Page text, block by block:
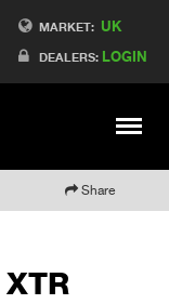
MARKET: UK
DEALERS: LOGIN
Meny
Share